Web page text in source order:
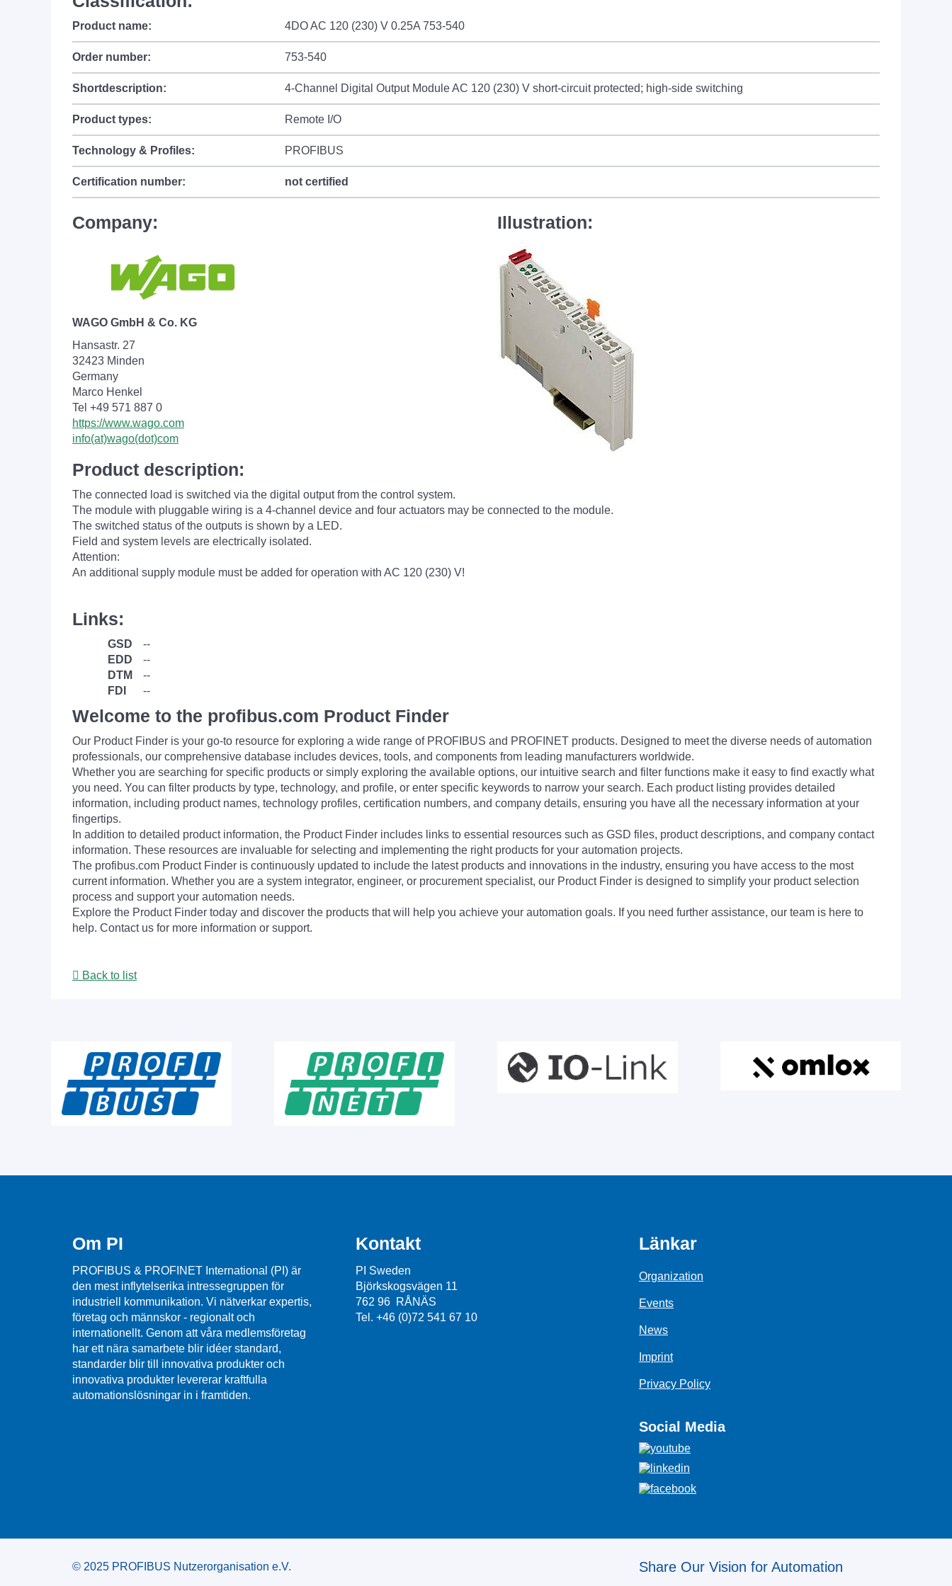
Product name: 4DO AC 120 (230) V 0.25A 753-540
Order number: 753-540
Shortdescription: 4-Channel Digital Output Module AC 120 (230) V short-circuit protected; high-side switching
Product types: Remote I/O
Technology & Profiles: PROFIBUS
Certification number: not certified
Company:
WAGO GmbH & Co. KG
Hansastr. 27
32423 Minden
Germany
Marco Henkel
Tel +49 571 887 0
https://www.wago.com
info(at)wago(dot)com
Illustration:
Product description:
The connected load is switched via the digital output from the control system.
The module with pluggable wiring is a 4-channel device and four actuators may be connected to the module.
The switched status of the outputs is shown by a LED.
Field and system levels are electrically isolated.
Attention:
An additional supply module must be added for operation with AC 120 (230) V!
Links:
GSD
--
EDD
--
DTM
--
FDI
--
Welcome to the profibus.com Product Finder
Our Product Finder is your go-to resource for exploring a wide range of PROFIBUS and PROFINET products. Designed to meet the diverse needs of automation
professionals, our comprehensive database includes devices, tools, and components from leading manufacturers worldwide.
Whether you are searching for specific products or simply exploring the available options, our intuitive search and filter functions make it easy to find exactly what
you need. You can filter products by type, technology, and profile, or enter specific keywords to narrow your search. Each product listing provides detailed
information, including product names, technology profiles, certification numbers, and company details, ensuring you have all the necessary information at your
fingertips.
In addition to detailed product information, the Product Finder includes links to essential resources such as GSD files, product descriptions, and company contact
information. These resources are invaluable for selecting and implementing the right products for your automation projects.
The profibus.com Product Finder is continuously updated to include the latest products and innovations in the industry, ensuring you have access to the most
current information. Whether you are a system integrator, engineer, or procurement specialist, our Product Finder is designed to simplify your product selection
process and support your automation needs.
Explore the Product Finder today and discover the products that will help you achieve your automation goals. If you need further assistance, our team is here to
help. Contact us for more information or support.
Back to list
Om PI
PROFIBUS & PROFINET International (PI) är
den mest inflytelserika intressegruppen för
industriell kommunikation. Vi nätverkar expertis,
företag och männskor - regionalt och
internationellt. Genom att våra medlemsföretag
har ett nära samarbete blir idéer standard,
standarder blir till innovativa produkter och
innovativa produkter levererar kraftfulla
automationslösningar in i framtiden.
Kontakt
PI Sweden
Björkskogsvägen 11
762 96 RÅNÄS
Tel. +46 (0)72 541 67 10
Länkar
Organization
Events
News
Imprint
Privacy Policy
Social Media
© 2025 PROFIBUS Nutzerorganisation e.V. Share Our Vision for Automation